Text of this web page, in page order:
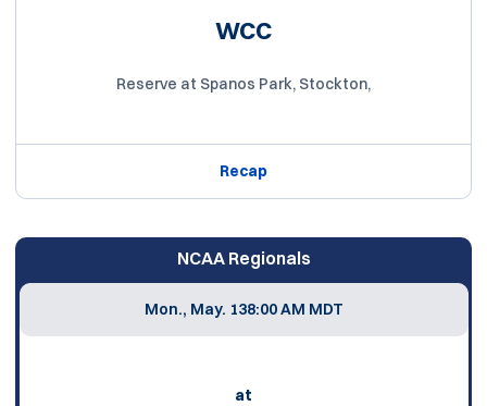
WCC
Reserve at Spanos Park, Stockton,
Recap
NCAA Regionals
Mon., May. 138:00 AM MDT
at